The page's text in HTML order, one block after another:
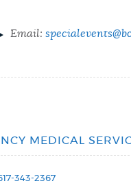
Email:
MEDICAL
343-2367